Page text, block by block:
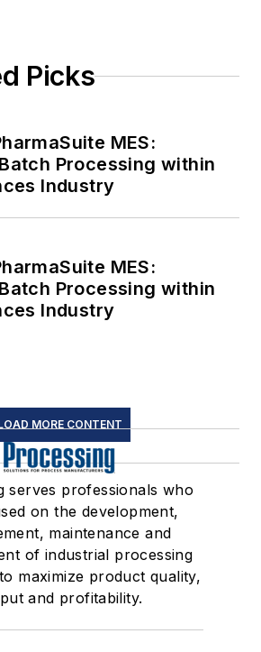
Picks
MES:
Processing within
Industry
MES:
Processing within
Industry
MORE CONTENT
serves professionals who
on the development,
maintenance and
of industrial processing
maximize product quality,
and profitability.